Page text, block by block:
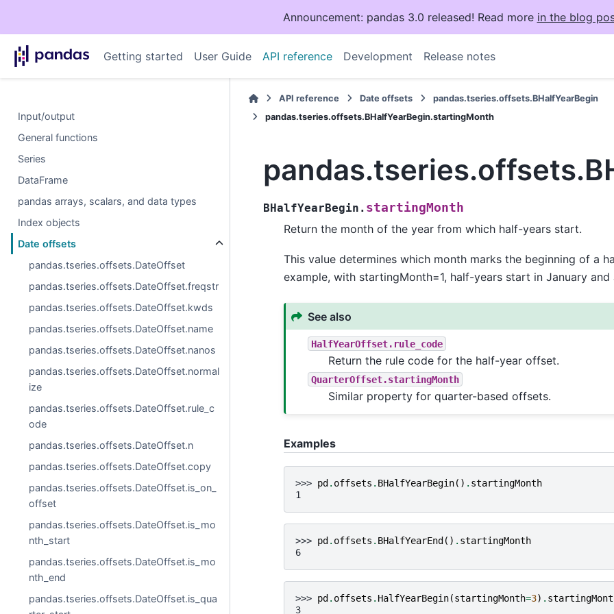
Announcement: pandas 3.0 released! Read more in the blog
Getting started User Guide API reference Development Release notes
Input/output
General functions
Series
DataFrame
pandas arrays, scalars, and data types
Index objects
Date offsets
pandas.tseries.offsets.DateOffset
pandas.tseries.offsets.DateOffset.freqstr
pandas.tseries.offsets.DateOffset.kwds
pandas.tseries.offsets.DateOffset.name
pandas.tseries.offsets.DateOffset.nanos
pandas.tseries.offsets.DateOffset.normal
ize
pandas.tseries.offsets.DateOffset.rule_c
ode
pandas.tseries.offsets.DateOffset.n
pandas.tseries.offsets.DateOffset.copy
pandas.tseries.offsets.DateOffset.is_on_
offset
pandas.tseries.offsets.DateOffset.is_mo
nth_start
pandas.tseries.offsets.DateOffset.is_mo
nth_end
pandas.tseries.offsets.DateOffset.is_qua
API reference Date offsets
pandas.tseries.offsets.BHalfYearBegin
pandas.tseries.offsets.BHalfYearBegin.startingMonth
BHalfYearBegin. startingMonth
Return the month of the year from which half-years start.
This value determines which month marks the beginning of a
example, with startingMonth=1, half-years start in January and
See also
HalfYearOffset.rule_code
Return the rule code for the half-year offset.
QuarterOffset.startingMonth
Similar property for quarter-based offsets.
Examples
>>> pd. offsets . BHalfYearBegin() . startingMonth
1
>>> pd. offsets . BHalfYearEnd() . startingMonth
6
>>> pd. offsets . HalfYearBegin(startingMonth=3) .
3